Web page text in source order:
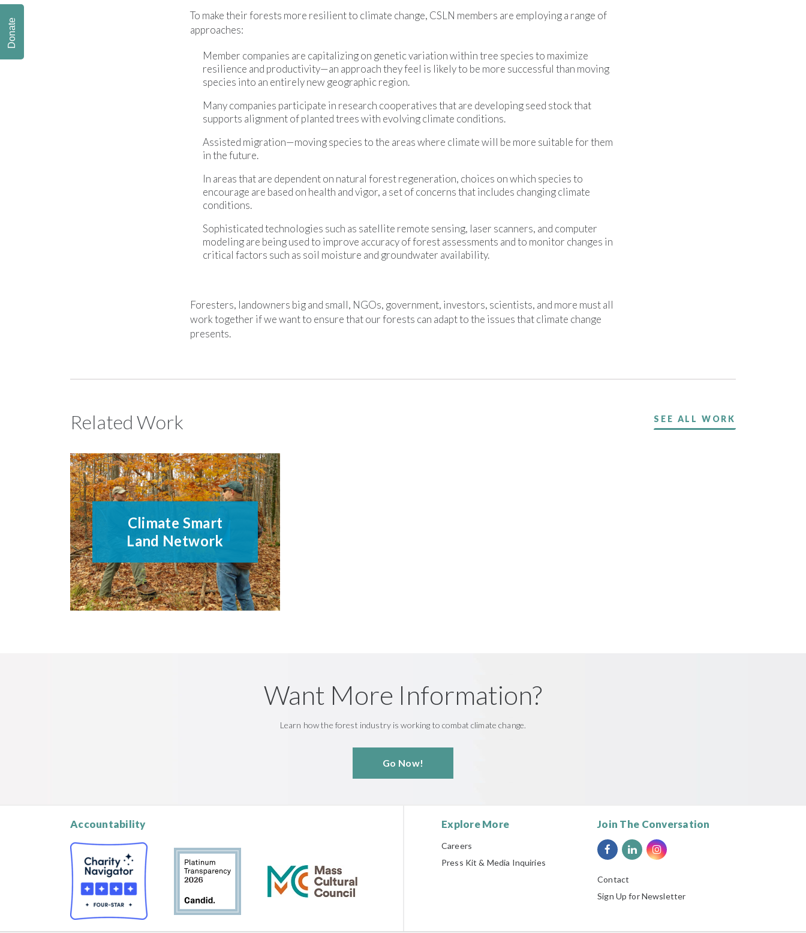
To make their forests more resilient to climate change, CSLN members are employing a range of
approaches:
Member companies are capitalizing on genetic variation within tree species to maximize
resilience and productivity—an approach they feel is likely to be more successful than moving
species into an entirely new geographic region.
Many companies participate in research cooperatives that are developing seed stock that
supports alignment of planted trees with evolving climate conditions.
Assisted migration—moving species to the areas where climate will be more suitable for them
in the future.
In areas that are dependent on natural forest regeneration, choices on which species to
encourage are based on health and vigor, a set of concerns that includes changing climate
conditions.
Sophisticated technologies such as satellite remote sensing, laser scanners, and computer
modeling are being used to improve accuracy of forest assessments and to monitor changes in
critical factors such as soil moisture and groundwater availability.
Foresters, landowners big and small, NGOs, government, investors, scientists, and more must all
work together if we want to ensure that our forests can adapt to the issues that climate change
presents.
Related Work SEE ALL WORK
Climate Smart
Land Network
Want More Information?
Learn how the forest industry is working to combat climate change.
Go Now!
Accountability Explore More
Careers
Press Kit & Media Inquiries
Join The Conversation
Contact
Sign Up for Newsletter
Donate